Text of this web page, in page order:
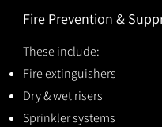
Fire Prevention &
These include:
Fire extinguishers
Dry & wet risers
Sprinkler systems